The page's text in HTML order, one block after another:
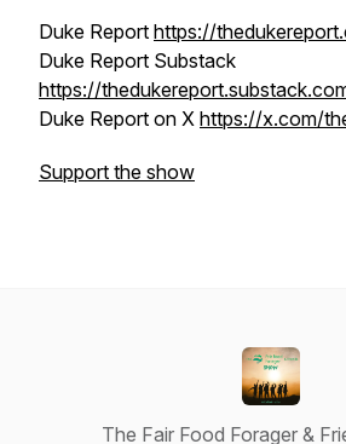
Duke Report https://
Duke Report Substack
https://
Duke Report on X https://x.com/
Support the show
The Fair Food Forager &